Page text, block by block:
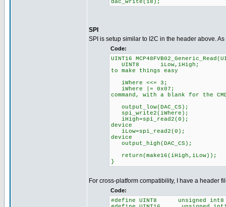
dac_write(18);
SPI
SPI is setup similar to I2C in the header above.
Code:
UINT16
UINT8
to make things easy
iWhere <<=
iWhere |=
command, with a blank for the
spi_write2(iWhere);
device
device
return(make16(iHigh,iLow));
}
For cross-platform compatibility, I have a header
Code:
#define UINT8 unsigned int8